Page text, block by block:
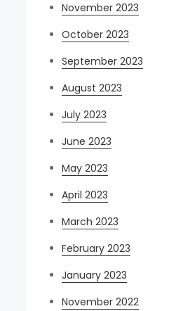
November 2023
October 2023
September 2023
August 2023
July 2023
June 2023
May 2023
April 2023
March 2023
February 2023
January 2023
November 2022